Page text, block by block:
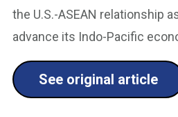
the U.S.-ASEAN relationship
advance its Indo-Pacific
See original article